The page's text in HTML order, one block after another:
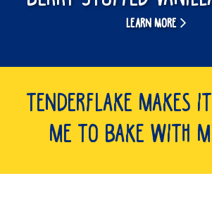
LEARN MORE
Tenderflake makes
me to bake with